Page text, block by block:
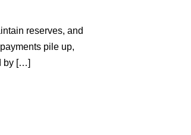
reserves, and
pile up,
by […]